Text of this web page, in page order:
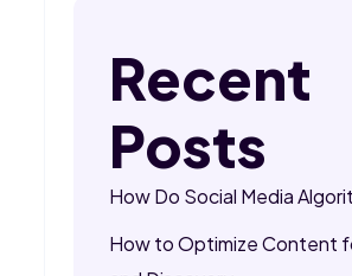
Recent
Posts
How Do Social Media
How to Optimize Content